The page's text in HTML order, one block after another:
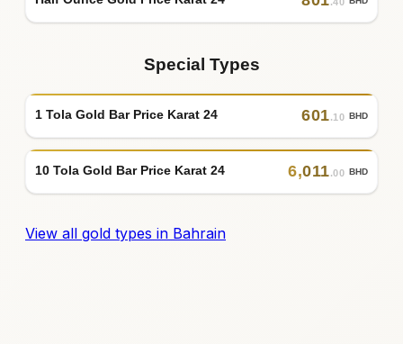
Special Types
1 Tola Gold Bar Price Karat 24 601.10 BHD
10 Tola Gold Bar Price Karat 24 6,011.00 BHD
View all gold types in Bahrain